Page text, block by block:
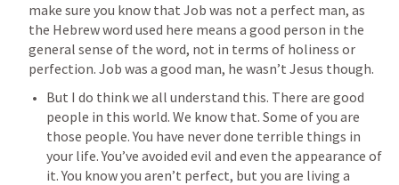
make sure you know that Job was not a perfect man, as
the Hebrew word used here means a good person in the
general sense of the word, not in terms of holiness or
perfection. Job was a good man, he wasn’t Jesus though.
But I do think we all understand this. There are good
people in this world. We know that. Some of you are
those people. You have never done terrible things in
your life. You’ve avoided evil and even the appearance of
it. You know you aren’t perfect, but you are living a